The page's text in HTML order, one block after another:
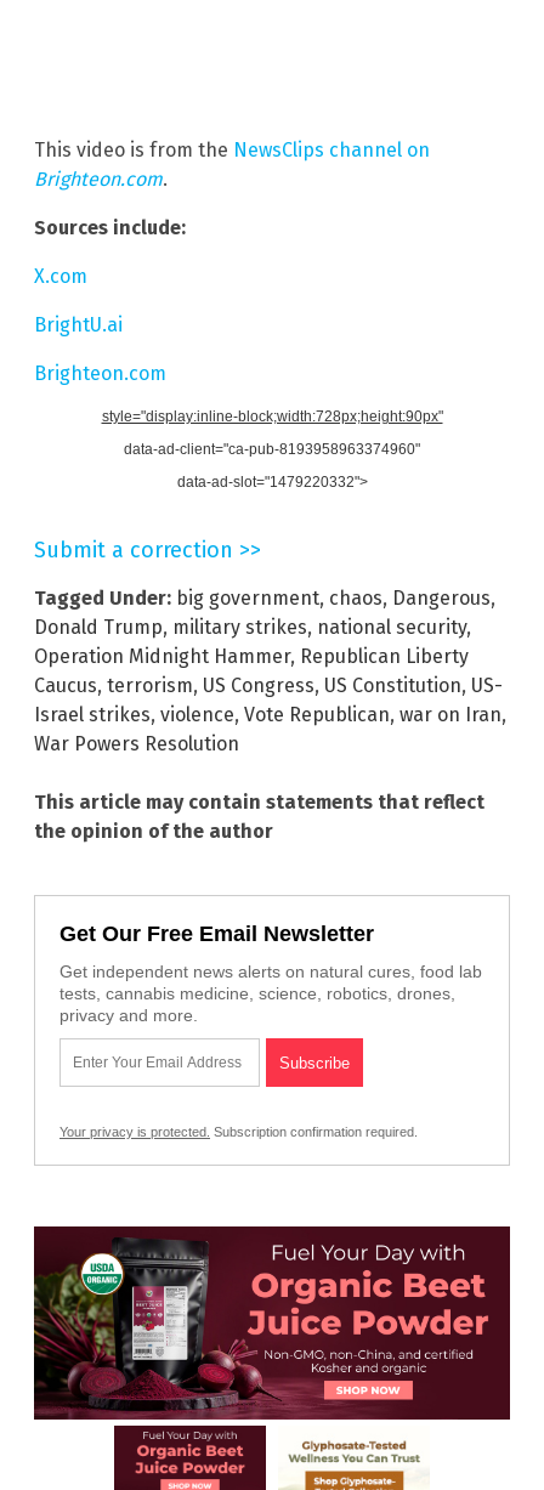
This video is from the NewsClips channel on
Brighteon.com.
Sources include:
X.com
BrightU.ai
Brighteon.com
style="display:inline-block;width:728px;height:90px"
data-ad-client="ca-pub-8193958963374960"
data-ad-slot="1479220332">
Submit a correction >>
Tagged Under: big government, chaos, Dangerous,
Donald Trump, military strikes, national security,
Operation Midnight Hammer, Republican Liberty
Caucus, terrorism, US Congress, US Constitution, US-
Israel strikes, violence, Vote Republican, war on Iran,
War Powers Resolution
This article may contain statements that reflect
the opinion of the author
Get Our Free Email Newsletter
Get independent news alerts on natural cures, food lab
tests, cannabis medicine, science, robotics, drones,
privacy and more.
Your privacy is protected. Subscription confirmation required.